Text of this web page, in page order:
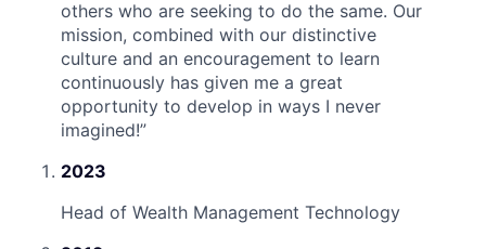
others who are seeking to do the same. Our
mission, combined with our distinctive
culture and an encouragement to learn
continuously has given me a great
opportunity to develop in ways I never
imagined!”
2023
Head of Wealth Management Technology